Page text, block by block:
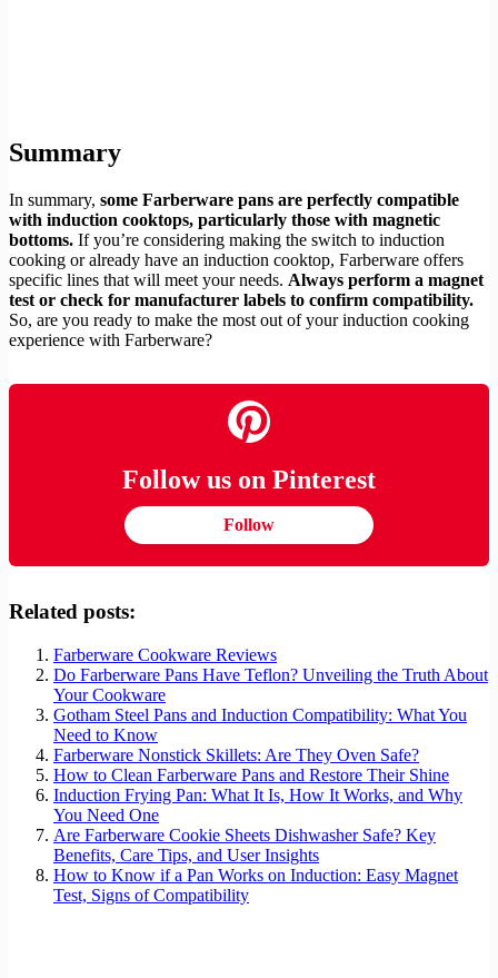
Summary
In summary, some Farberware pans are perfectly compatible
with induction cooktops, particularly those with magnetic
bottoms. If you’re considering making the switch to induction
cooking or already have an induction cooktop, Farberware offers
specific lines that will meet your needs. Always perform a magnet
test or check for manufacturer labels to confirm compatibility.
So, are you ready to make the most out of your induction cooking
experience with Farberware?
Follow us on Pinterest
Follow
Related posts:
Farberware Cookware Reviews
Do Farberware Pans Have Teflon? Unveiling the Truth About
Your Cookware
Gotham Steel Pans and Induction Compatibility: What You
Need to Know
Farberware Nonstick Skillets: Are They Oven Safe?
How to Clean Farberware Pans and Restore Their Shine
Induction Frying Pan: What It Is, How It Works, and Why
You Need One
Are Farberware Cookie Sheets Dishwasher Safe? Key
Benefits, Care Tips, and User Insights
How to Know if a Pan Works on Induction: Easy Magnet
Test, Signs of Compatibility